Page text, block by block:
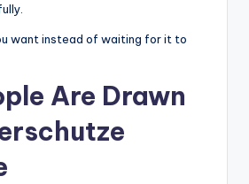
want instead of waiting for it to
Are Drawn